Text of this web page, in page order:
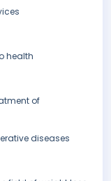
health
of
diseases